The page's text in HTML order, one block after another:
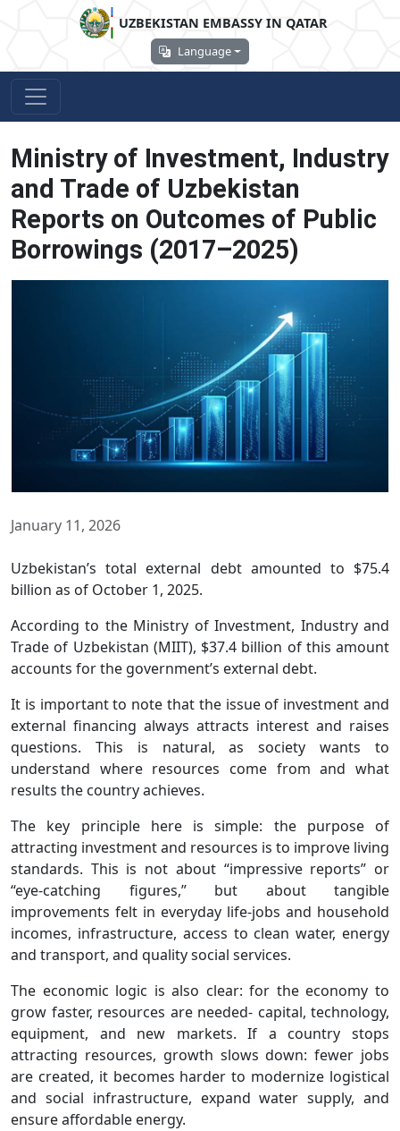
UZBEKISTAN EMBASSY IN QATAR
Language
Ministry of Investment, Industry
and Trade of Uzbekistan
Reports on Outcomes of Public
Borrowings (2017–2025)
January 11, 2026
Uzbekistan’s total external debt amounted to $75.4
billion as of October 1, 2025.
According to the Ministry of Investment, Industry and
Trade of Uzbekistan (MIIT), $37.4 billion of this amount
accounts for the government’s external debt.
It is important to note that the issue of investment and
external financing always attracts interest and raises
questions. This is natural, as society wants to
understand where resources come from and what
results the country achieves.
The key principle here is simple: the purpose of
attracting investment and resources is to improve living
standards. This is not about “impressive reports” or
“eye-catching figures,” but about tangible
improvements felt in everyday life-jobs and household
incomes, infrastructure, access to clean water, energy
and transport, and quality social services.
The economic logic is also clear: for the economy to
grow faster, resources are needed- capital, technology,
equipment, and new markets. If a country stops
attracting resources, growth slows down: fewer jobs
are created, it becomes harder to modernize logistical
and social infrastructure, expand water supply, and
ensure affordable energy.